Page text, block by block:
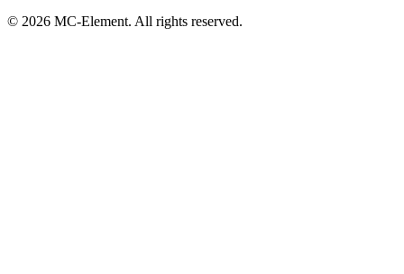
© 2026 MC-Element. All rights reserved.